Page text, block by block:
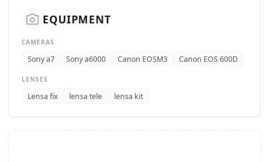
camera_alt EQUIPMENT
CAMERAS
Sony a7 Sony a6000 Canon EOSM3 Canon EOS 600D
LENSES
Lensa fix lensa tele lensa kit